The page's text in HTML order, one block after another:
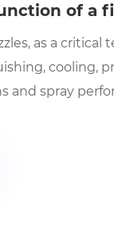
of a
as a
cooling,
and spray